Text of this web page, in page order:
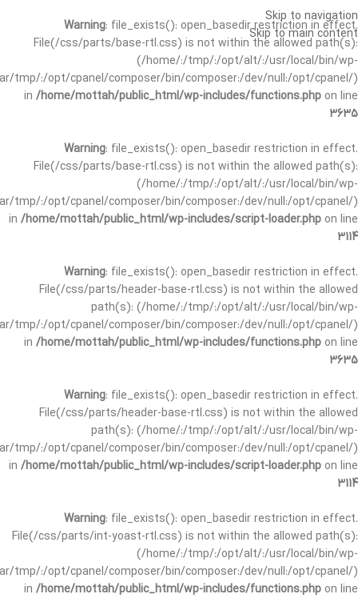
Warning: file_exists(): open_basedir restriction in effect.
File(/css/parts/base-rtl.css) is not within the allowed path(s):
(/home/:/tmp/:/opt/alt/:/usr/local/bin/wp-
tmp/:/opt/cpanel/composer/bin/composer:/dev/null:/opt/cpanel/)
in /home/mottah/public_html/wp-includes/functions.php on line
3635
Warning: file_exists(): open_basedir restriction in effect.
File(/css/parts/base-rtl.css) is not within the allowed path(s):
(/home/:/tmp/:/opt/alt/:/usr/local/bin/wp-
tmp/:/opt/cpanel/composer/bin/composer:/dev/null:/opt/cpanel/)
in /home/mottah/public_html/wp-includes/script-loader.php on line
3114
Warning: file_exists(): open_basedir restriction in effect.
File(/css/parts/header-base-rtl.css) is not within the allowed
path(s): (/home/:/tmp/:/opt/alt/:/usr/local/bin/wp-
tmp/:/opt/cpanel/composer/bin/composer:/dev/null:/opt/cpanel/)
in /home/mottah/public_html/wp-includes/functions.php on line
3635
Warning: file_exists(): open_basedir restriction in effect.
File(/css/parts/header-base-rtl.css) is not within the allowed
path(s): (/home/:/tmp/:/opt/alt/:/usr/local/bin/wp-
tmp/:/opt/cpanel/composer/bin/composer:/dev/null:/opt/cpanel/)
in /home/mottah/public_html/wp-includes/script-loader.php on line
3114
Warning: file_exists(): open_basedir restriction in effect.
File(/css/parts/int-yoast-rtl.css) is not within the allowed path(s):
(/home/:/tmp/:/opt/alt/:/usr/local/bin/wp-
tmp/:/opt/cpanel/composer/bin/composer:/dev/null:/opt/cpanel/)
in /home/mottah/public_html/wp-includes/functions.php on line
Skip to navigation
Skip to main content